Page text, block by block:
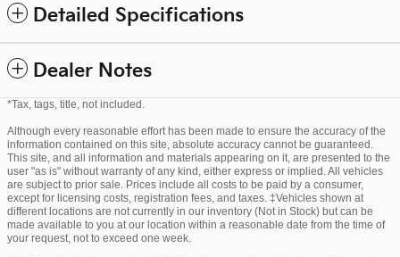
Detailed Specifications
Dealer Notes
*Tax, tags, title, not included.
Although every reasonable effort has been made to ensure the accuracy of the
information contained on this site, absolute accuracy cannot be guaranteed.
This site, and all information and materials appearing on it, are presented to the
user "as is" without warranty of any kind, either express or implied. All vehicles
are subject to prior sale. Prices include all costs to be paid by a consumer,
except for licensing costs, registration fees, and taxes. ‡Vehicles shown at
different locations are not currently in our inventory (Not in Stock) but can be
made available to you at our location within a reasonable date from the time of
your request, not to exceed one week.